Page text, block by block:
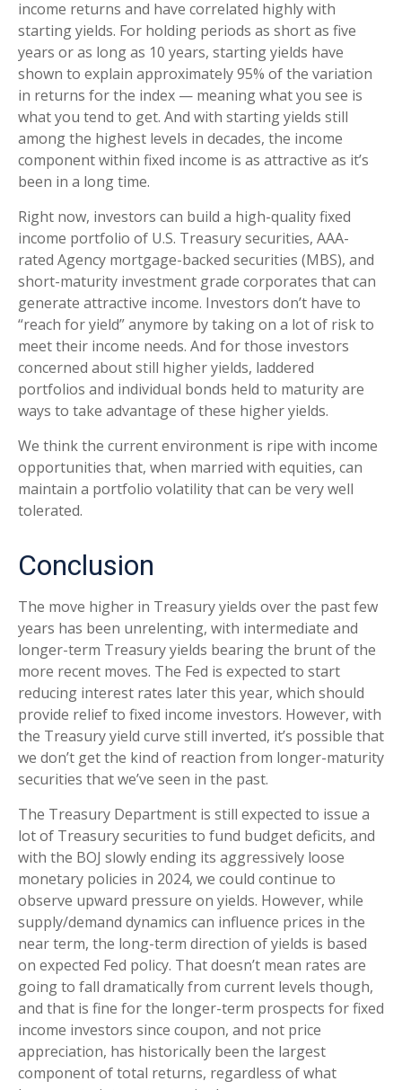
income returns and have correlated highly with
starting yields. For holding periods as short as five
years or as long as 10 years, starting yields have
shown to explain approximately 95% of the variation
in returns for the index — meaning what you see is
what you tend to get. And with starting yields still
among the highest levels in decades, the income
component within fixed income is as attractive as it’s
been in a long time.
Right now, investors can build a high-quality fixed
income portfolio of U.S. Treasury securities, AAA-
rated Agency mortgage-backed securities (MBS), and
short-maturity investment grade corporates that can
generate attractive income. Investors don’t have to
“reach for yield” anymore by taking on a lot of risk to
meet their income needs. And for those investors
concerned about still higher yields, laddered
portfolios and individual bonds held to maturity are
ways to take advantage of these higher yields.
We think the current environment is ripe with income
opportunities that, when married with equities, can
maintain a portfolio volatility that can be very well
tolerated.
Conclusion
The move higher in Treasury yields over the past few
years has been unrelenting, with intermediate and
longer-term Treasury yields bearing the brunt of the
more recent moves. The Fed is expected to start
reducing interest rates later this year, which should
provide relief to fixed income investors. However, with
the Treasury yield curve still inverted, it’s possible that
we don’t get the kind of reaction from longer-maturity
securities that we’ve seen in the past.
The Treasury Department is still expected to issue a
lot of Treasury securities to fund budget deficits, and
with the BOJ slowly ending its aggressively loose
monetary policies in 2024, we could continue to
observe upward pressure on yields. However, while
supply/demand dynamics can influence prices in the
near term, the long-term direction of yields is based
on expected Fed policy. That doesn’t mean rates are
going to fall dramatically from current levels though,
and that is fine for the longer-term prospects for fixed
income investors since coupon, and not price
appreciation, has historically been the largest
component of total returns, regardless of what